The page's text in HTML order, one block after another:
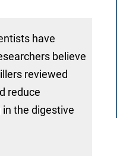
have
believe
reviewed
reduce
the digestive